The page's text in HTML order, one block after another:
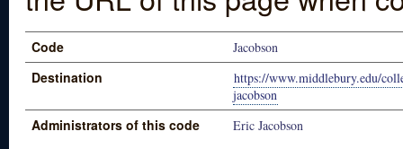
Code Jacobson
Destination
https://www.middlebury.edu/
jacobson
Administrators of this code
Eric Jacobson